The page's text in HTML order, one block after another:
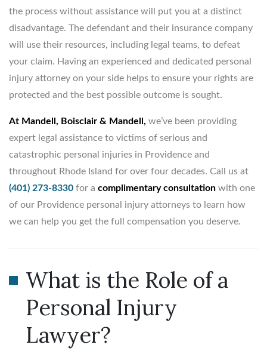
the process without assistance will put you at a distinct
disadvantage. The defendant and their insurance company
will use their resources, including legal teams, to defeat
your claim. Having an experienced and dedicated personal
injury attorney on your side helps to ensure your rights are
protected and the best possible outcome is sought.
At Mandell, Boisclair & Mandell, we’ve been providing
expert legal assistance to victims of serious and
catastrophic personal injuries in Providence and
throughout Rhode Island for over four decades. Call us at
(401) 273-8330 for a complimentary consultation with one
of our Providence personal injury attorneys to learn how
we can help you get the full compensation you deserve.
What is the Role of a
Personal Injury
Lawyer?